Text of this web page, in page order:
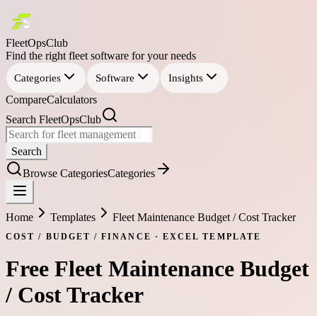
FleetOpsClub
Find the right fleet software for your needs
Categories Software Insights
CompareCalculators
Search FleetOpsClub
Search
Browse CategoriesCategories
Home Templates Fleet Maintenance Budget / Cost Tracker
COST / BUDGET / FINANCE · EXCEL TEMPLATE
Free Fleet Maintenance Budget
/ Cost Tracker